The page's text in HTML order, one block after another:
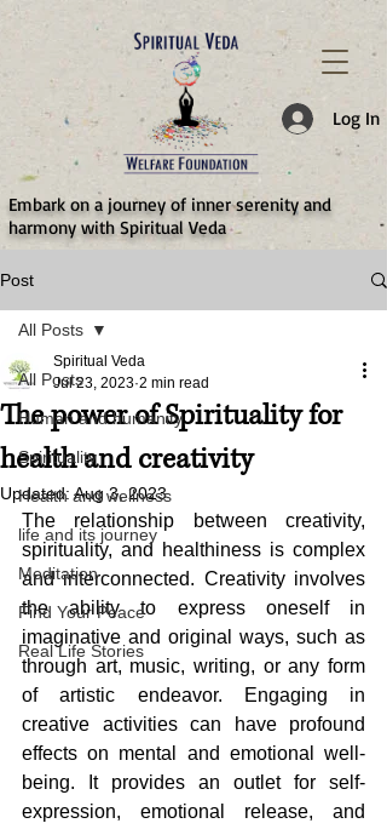
Log In
​Embark on a journey of inner serenity and
harmony with Spiritual Veda
Post
All Posts
Human and humanity
Spirituality
Health and wellness
life and its journey
Meditation
Find Your Peace
Real Life Stories
All Posts
The power of Spirituality for
health and creativity
Spiritual Veda
Jul 23, 2023 2 min read
Updated: Aug 3, 2023
The relationship between creativity,
spirituality, and healthiness is complex
and interconnected. Creativity involves
the ability to express oneself in
imaginative and original ways, such as
through art, music, writing, or any form
of artistic endeavor. Engaging in
creative activities can have profound
effects on mental and emotional well-
being. It provides an outlet for self-
expression, emotional release, and